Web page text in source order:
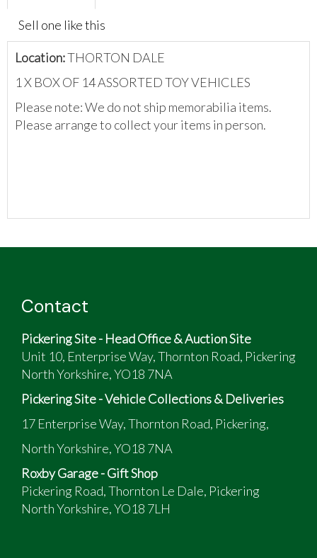
Sell one like this
Location:THORTON DALE
1 X BOX OF 14 ASSORTED TOY VEHICLES
Please note: We do not ship memorabilia items.
Please arrange to collect your items in person.
Contact
Pickering Site - Head Office & Auction Site
Unit 10, Enterprise Way, Thornton Road, Pickering
North Yorkshire, YO18 7NA
Pickering Site - Vehicle Collections & Deliveries
17 Enterprise Way, Thornton Road, Pickering,
North Yorkshire, YO18 7NA
Roxby Garage - Gift Shop
Pickering Road, Thornton Le Dale, Pickering
North Yorkshire, YO18 7LH